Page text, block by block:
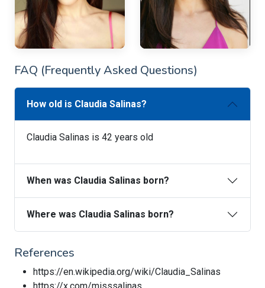
FAQ (Frequently Asked Questions)
How old is Claudia Salinas?
Claudia Salinas is 42 years old
When was Claudia Salinas born?
Where was Claudia Salinas born?
References
https://en.wikipedia.org/wiki/Claudia_Salinas
https://x.com/misssalinas